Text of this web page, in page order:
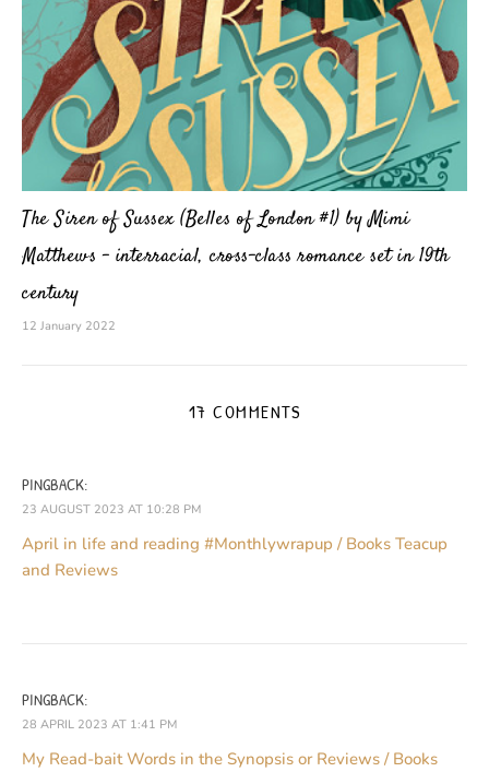
The Siren of Sussex (Belles of London #1) by Mimi
Matthews – interracial, cross-class romance set in 19th
century
12 January 2022
17 COMMENTS
PINGBACK:
23 AUGUST 2023 AT 10:28 PM
April in life and reading #Monthlywrapup / Books Teacup
and Reviews
PINGBACK:
28 APRIL 2023 AT 1:41 PM
My Read-bait Words in the Synopsis or Reviews / Books